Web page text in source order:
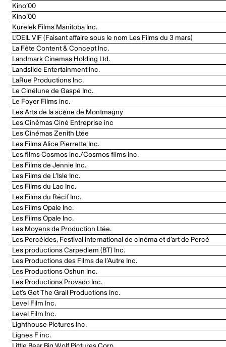
Kino’00
Kino’00
Kurelek Films Manitoba Inc.
L’OEIL VIF (Faisant affaire sous le nom Les Films du 3 mars)
La Fête Content & Concept Inc.
Landmark Cinemas Holding Ltd.
Landslide Entertainment Inc.
LaRue Productions Inc.
Le Cinélune de Gaspé Inc.
Le Foyer Films inc.
Les Arts de la scène de Montmagny
Les Cinémas Ciné Entreprise inc
Les Cinémas Zenith Ltée
Les Films Alice Pierrette Inc.
Les films Cosmos inc./Cosmos films inc.
Les Films de Jennie Inc.
Les Films de L’Isle Inc.
Les Films du Lac Inc.
Les Films du Récif Inc.
Les Films Opale Inc.
Les Films Opale Inc.
Les Moyens de Production Ltée.
Les Percéides, Festival international de cinéma et d’art de Percé
Les productions Carpediem (BT) Inc.
Les Productions des Films de l’Autre Inc.
Les Productions Oshun inc.
Les Productions Provado Inc.
Let’s Get The Grail Productions Inc.
Level Film Inc.
Level Film Inc.
Lighthouse Pictures Inc.
Lignes F inc.